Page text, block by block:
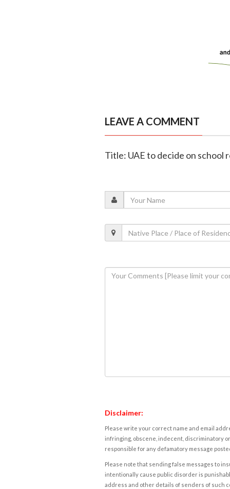
LEAVE A COMMENT
Title: UAE to decide on school
Disclaimer:
Please write your correct name and email
infringing, obscene, indecent, discriminatory
responsible for any defamatory message
Please note that sending false messages to
intentionally cause public disorder is
address and other details of senders of such